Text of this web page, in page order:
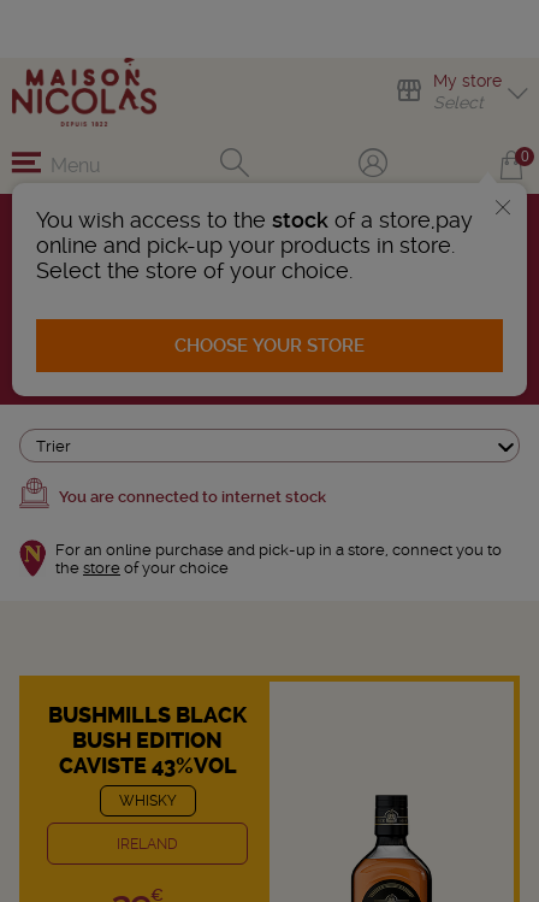
My store
Select
You wish access to the stock of a store,pay
online and pick-up your products in store.
Select the store of your choice.
CHOOSE YOUR STORE
Menu 0
IRISH WHISKY
5 Products found
You are connected to internet stock
For an online purchase and pick-up in a store, connect you to
the store of your choice
Trier
BUSHMILLS BLACK
BUSH EDITION
CAVISTE 43%VOL
WHISKY
IRELAND
€